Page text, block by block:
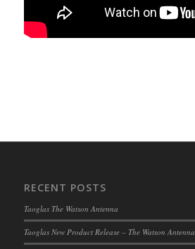
RECENT POSTS
Taoglas The Watson Antenna
Taoglas New Product Release – The Watson Antenna